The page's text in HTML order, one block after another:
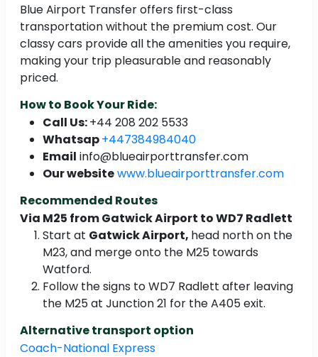
Blue Airport Transfer offers first-class
transportation without the premium cost. Our
classy cars provide all the amenities you require,
making your trip pleasurable and reasonably
priced.
How to Book Your Ride:
Call Us:+44 208 202 5533
Whatsap+447384984040
Email info@blueairporttransfer.com
Our websitewww.blueairporttransfer.com
Recommended Routes
Via M25 from Gatwick Airport to WD7 Radlett
Start at Gatwick Airport, head north on the
M23, and merge onto the M25 towards
Watford.
Follow the signs to WD7 Radlett after leaving
the M25 at Junction 21 for the A405 exit.
Alternative transport option
Coach-National Express